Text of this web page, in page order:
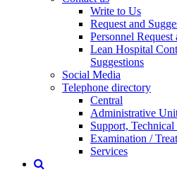
Write to Us
Request and
Personnel
Lean Hospital
Suggestions
Social Media
Telephone directory
Central
Administrative
Support,
Examination /
Services